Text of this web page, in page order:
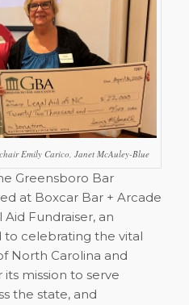
Emily Carico, Janet McAuley-Blue
Greensboro Bar
at Boxcar Bar + Arcade
Fundraiser, an
to celebrating the vital
North Carolina and
mission to serve
the state, and